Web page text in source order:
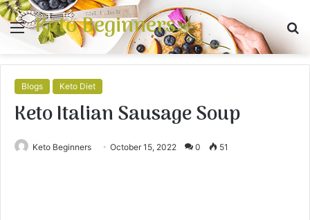
Menu
Keto Beginners
Blogs Keto Diet
Keto Italian Sausage Soup
Keto Beginners October 15, 2022 0 51